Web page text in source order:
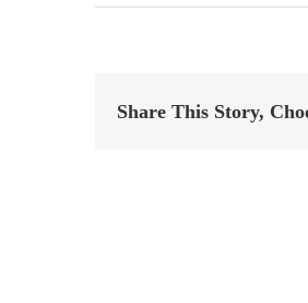
Share This Story,